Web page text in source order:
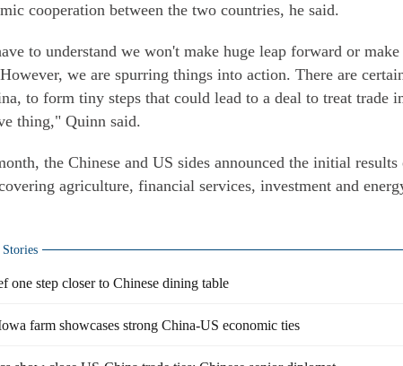
cooperation between the two countries, he said.
to understand we won't make huge leap forward or
we are spurring things into action. There are
to form tiny steps that could lead to a deal to treat trade
thing," Quinn said.
the Chinese and US sides announced the initial
agriculture, financial services, investment and
Stories
one step closer to Chinese dining table
farm showcases strong China-US economic ties